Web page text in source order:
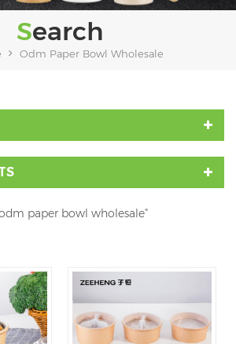
Search
Odm Paper Bowl Wholesale
paper bowl wholesale"